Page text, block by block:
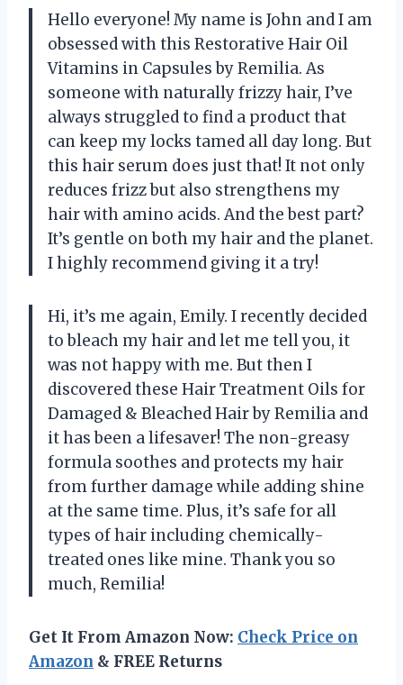
Hello everyone! My name is John and I am
obsessed with this Restorative Hair Oil
Vitamins in Capsules by Remilia. As
someone with naturally frizzy hair, I’ve
always struggled to find a product that
can keep my locks tamed all day long. But
this hair serum does just that! It not only
reduces frizz but also strengthens my
hair with amino acids. And the best part?
It’s gentle on both my hair and the planet.
I highly recommend giving it a try!
Hi, it’s me again, Emily. I recently decided
to bleach my hair and let me tell you, it
was not happy with me. But then I
discovered these Hair Treatment Oils for
Damaged & Bleached Hair by Remilia and
it has been a lifesaver! The non-greasy
formula soothes and protects my hair
from further damage while adding shine
at the same time. Plus, it’s safe for all
types of hair including chemically-
treated ones like mine. Thank you so
much, Remilia!
Get It From Amazon Now: Check Price on
Amazon & FREE Returns